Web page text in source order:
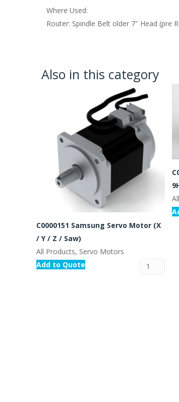
Where Used:
Router: Spindle Belt older 7″ Head (pre
Also in this category
C0000151 Samsung Servo Motor (X
/ Y / Z / Saw)
All Products, Servo Motors
Add to Quote